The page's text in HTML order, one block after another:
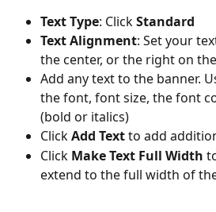
Text Type: Click Standard
Text Alignment: Set your
the center, or the right on
Add any text to the banner.
the font, font size, the font
(bold or italics)
Click Add Text to add
Click Make Text Full Width
extend to the full width of